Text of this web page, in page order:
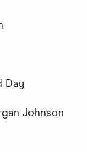
Day
Johnson